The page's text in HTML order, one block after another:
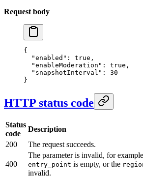
Request body
{
  "enabled"
: true ,
  "enableModeration"
: true ,
  "snapshotInterval"
: 30
}
HTTP status code
Status
code
Description
200
The request succeeds.
400
The parameter is invalid, for
entry_point is empty, or the
invalid.